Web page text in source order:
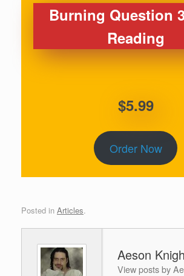
Burning Question
Reading
$5.99
Order Now
Posted in Articles.
Aeson
View posts by